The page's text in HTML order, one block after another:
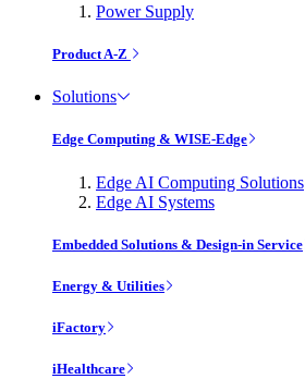
Power Supply
Product A-Z
Solutions
Edge Computing & WISE-Edge
Edge AI Computing Solutions
Edge AI Systems
Embedded Solutions & Design-in Service
Energy & Utilities
iFactory
iHealthcare